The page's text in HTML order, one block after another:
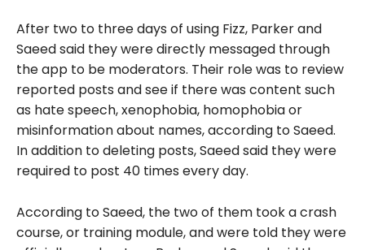
After two to three days of using Fizz, Parker and
Saeed said they were directly messaged through
the app to be moderators. Their role was to review
reported posts and see if there was content such
as hate speech, xenophobia, homophobia or
misinformation about names, according to Saeed.
In addition to deleting posts, Saeed said they were
required to post 40 times every day.
According to Saeed, the two of them took a crash
course, or training module, and were told they were